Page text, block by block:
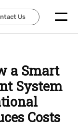
Us
Us
a Smart
System
Costs